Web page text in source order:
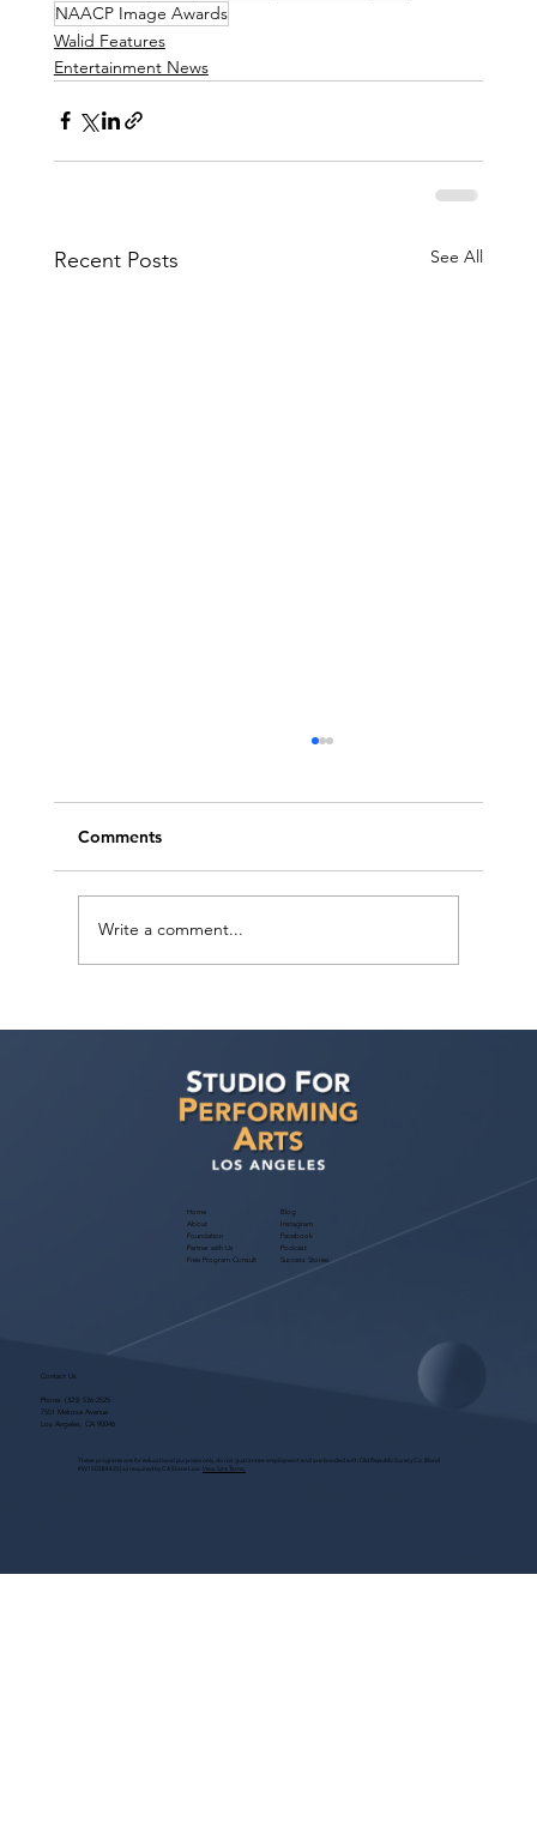
NAACP Image Awards
Walid Features
Entertainment News
Recent Posts See All
and Arts Education
Comments
Write a comment...
Home
About
Foundation
Partner with Us
Free Program Consult
Blog
Instagram
Facebook
Podcast
Success Stories
Contact Us
Phone: (323) 536-2525
7551 Melrose Avenue
Los Angeles, CA 90046
These programs are for educational purposes only, do not guarantee employment and are bonded with Old Republic Surety Co. (Bond
#W150384425) as required by CA State Law. View Site Terms.